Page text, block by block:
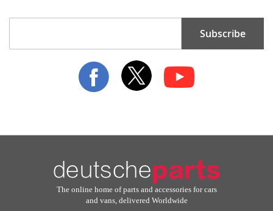
Subscribe
The online home of parts and accessories for cars
and vans, delivered Worldwide